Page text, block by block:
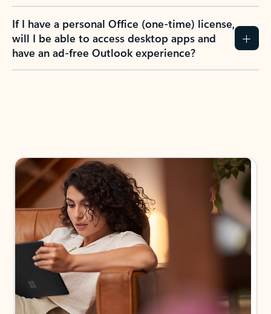
If I have a personal Office (one-time) license,
will I be able to access desktop apps and
have an ad-free Outlook experience?